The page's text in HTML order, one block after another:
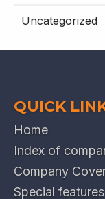
Uncategorized
QUICK
Home
Index of
Company
Special features